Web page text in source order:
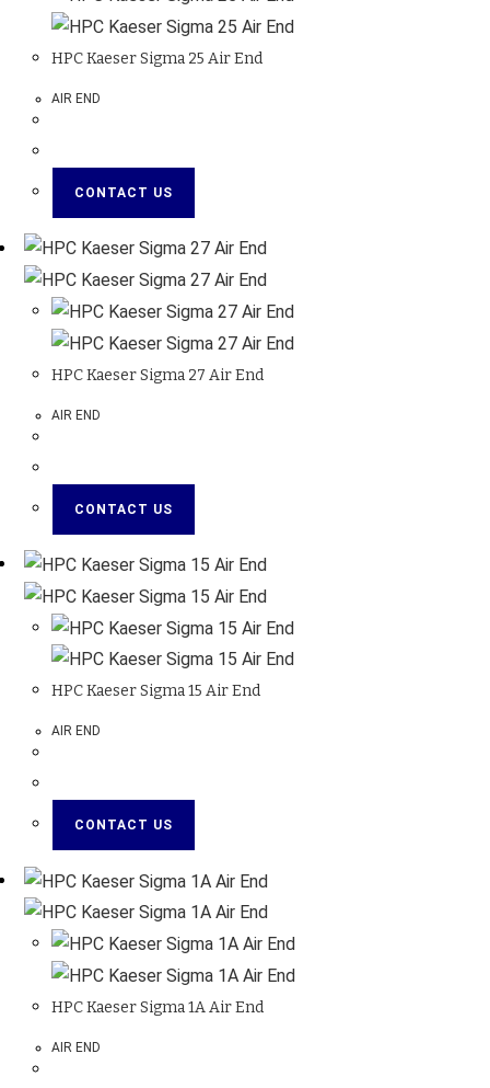
HPC Kaeser Sigma 25 Air End
AIR END
CONTACT US
HPC Kaeser Sigma 27 Air End
AIR END
CONTACT US
HPC Kaeser Sigma 15 Air End
AIR END
CONTACT US
HPC Kaeser Sigma 1A Air End
AIR END